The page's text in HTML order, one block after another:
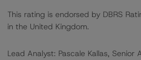
This rating is endorsed by DBRS
in the United Kingdom.
Lead Analyst: Pascale Kallas, Senior